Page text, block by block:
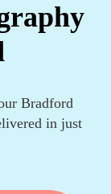
Bradford
in just